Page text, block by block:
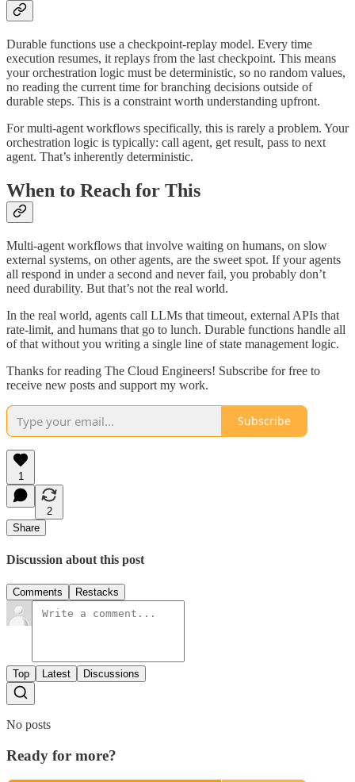
Durable functions use a checkpoint-replay model. Every time
execution resumes, it replays from the last checkpoint. This means
your orchestration logic must be deterministic, so no random values,
no reading the current time for branching decisions outside of
durable steps. This is a constraint worth understanding upfront.
For multi-agent workflows specifically, this is rarely a problem. Your
orchestration logic is typically: call agent, get result, pass to next
agent. That’s inherently deterministic.
When to Reach for This
Multi-agent workflows that involve waiting on humans, on slow
external systems, on other agents, are the sweet spot. If your agents
all respond in under a second and never fail, you probably don’t
need durability. But that’s not the real world.
In the real world, agents call LLMs that timeout, external APIs that
rate-limit, and humans that go to lunch. Durable functions handle all
of that without you writing a single line of state management logic.
Thanks for reading The Cloud Engineers! Subscribe for free to
receive new posts and support my work.
Subscribe
1
2
Share
Discussion about this post
Comments Restacks
Top Latest Discussions
No posts
Ready for more?